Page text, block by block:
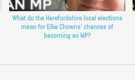
What do the Herefordshire local elections
mean for Ellie Chowns’ chances of
becoming an MP?